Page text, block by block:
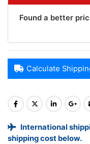
Found a better
Calculate
International
shipping cost below.